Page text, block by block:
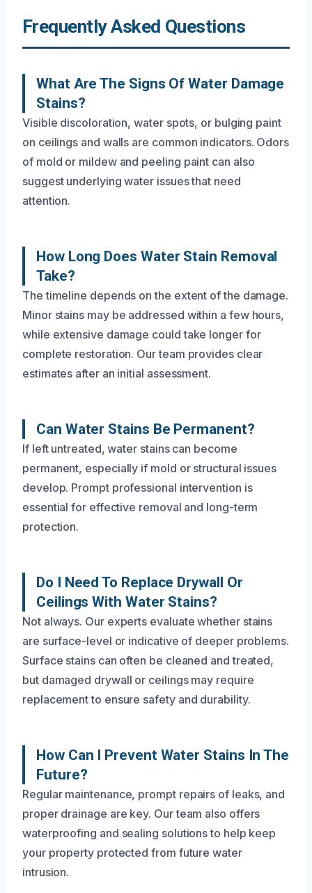
Frequently Asked Questions
What Are The Signs Of Water Damage
Stains?
Visible discoloration, water spots, or bulging paint
on ceilings and walls are common indicators. Odors
of mold or mildew and peeling paint can also
suggest underlying water issues that need
attention.
How Long Does Water Stain Removal
Take?
The timeline depends on the extent of the damage.
Minor stains may be addressed within a few hours,
while extensive damage could take longer for
complete restoration. Our team provides clear
estimates after an initial assessment.
Can Water Stains Be Permanent?
If left untreated, water stains can become
permanent, especially if mold or structural issues
develop. Prompt professional intervention is
essential for effective removal and long-term
protection.
Do I Need To Replace Drywall Or
Ceilings With Water Stains?
Not always. Our experts evaluate whether stains
are surface-level or indicative of deeper problems.
Surface stains can often be cleaned and treated,
but damaged drywall or ceilings may require
replacement to ensure safety and durability.
How Can I Prevent Water Stains In The
Future?
Regular maintenance, prompt repairs of leaks, and
proper drainage are key. Our team also offers
waterproofing and sealing solutions to help keep
your property protected from future water
intrusion.